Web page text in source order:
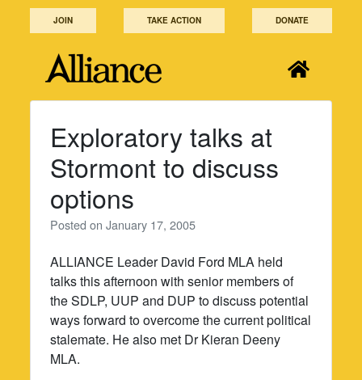
JOIN TAKE ACTION DONATE
Exploratory talks at
Stormont to discuss
options
Posted onJanuary 17, 2005
ALLIANCE Leader David Ford MLA held
talks this afternoon with senior members of
the SDLP, UUP and DUP to discuss potential
ways forward to overcome the current political
stalemate. He also met Dr Kieran Deeny
MLA.